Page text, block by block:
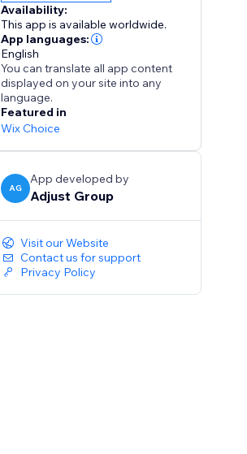
Availability:
This app is available worldwide.
App languages:
English
You can translate all app content
displayed on your site into any
language.
Featured in
Wix Choice
AG
App developed by
Adjust Group
Visit our Website
Contact us for support
Privacy Policy